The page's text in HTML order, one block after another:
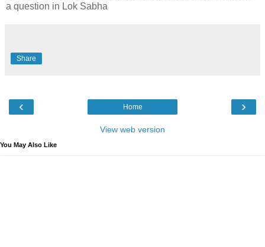
a question in Lok Sabha
Share
‹ ›
Home
View web version
You May Also Like